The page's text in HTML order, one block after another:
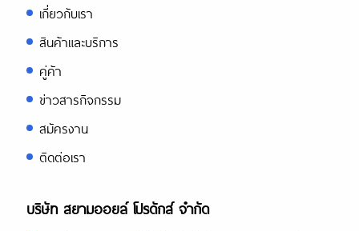
เกี่ยวกับเรา
สินค้าและบริการ
คู่ค้า
ข่าวสารกิจกรรม
สมัครงาน
ติดต่อเรา
บริษัท สยามออยล์ โปรดักส์ จำกัด